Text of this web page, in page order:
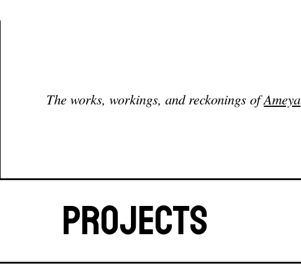
home page
The works, workings, and reckonings ofAmeya
Projects